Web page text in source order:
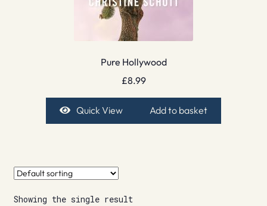
Pure Hollywood
£8.99
Quick View Add to basket
Showing the single result